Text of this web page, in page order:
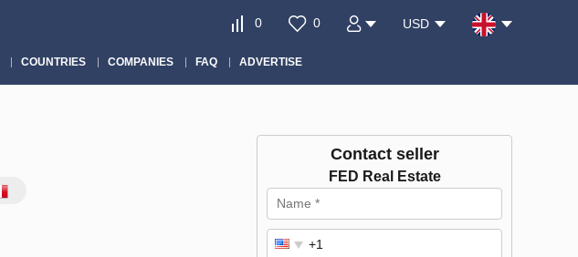
0 0 USD
COUNTRIES COMPANIES FAQ ADVERTISE
Contact seller
FED Real Estate